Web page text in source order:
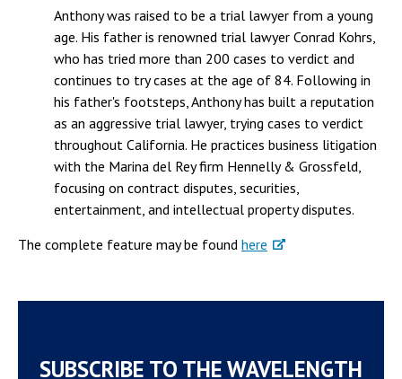
Anthony was raised to be a trial lawyer from a young
age. His father is renowned trial lawyer Conrad Kohrs,
who has tried more than 200 cases to verdict and
continues to try cases at the age of 84. Following in
his father's footsteps, Anthony has built a reputation
as an aggressive trial lawyer, trying cases to verdict
throughout California. He practices business litigation
with the Marina del Rey firm Hennelly & Grossfeld,
focusing on contract disputes, securities,
entertainment, and intellectual property disputes.
The complete feature may be found here
SUBSCRIBE TO THE WAVELENGTH